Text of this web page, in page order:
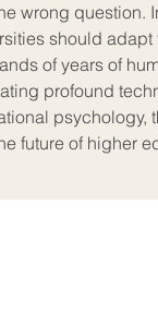
wrong question.
should adapt
of years of
profound
psychology,
future of higher